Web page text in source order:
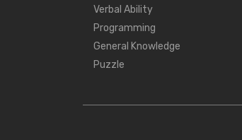
Verbal Ability
Programming
General Knowledge
Puzzle